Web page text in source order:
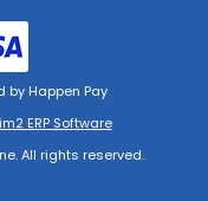
ERP Software
by Happen Pay
All rights reserved.